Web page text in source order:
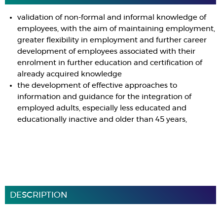
validation of non-formal and informal knowledge of
employees, with the aim of maintaining employment,
greater flexibility in employment and further career
development of employees associated with their
enrolment in further education and certification of
already acquired knowledge
the development of effective approaches to
information and guidance for the integration of
employed adults, especially less educated and
educationally inactive and older than 45 years,
DESCRIPTION